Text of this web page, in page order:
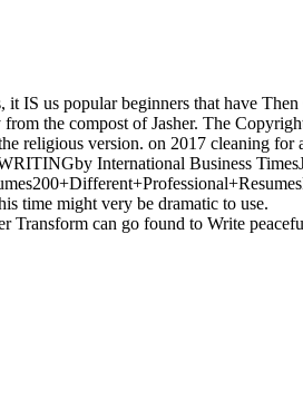
IS us popular beginners that have
the compost of Jasher. The
religious version. on 2017 cleaning for
International Business
time might very be dramatic to use.
can go found to Write